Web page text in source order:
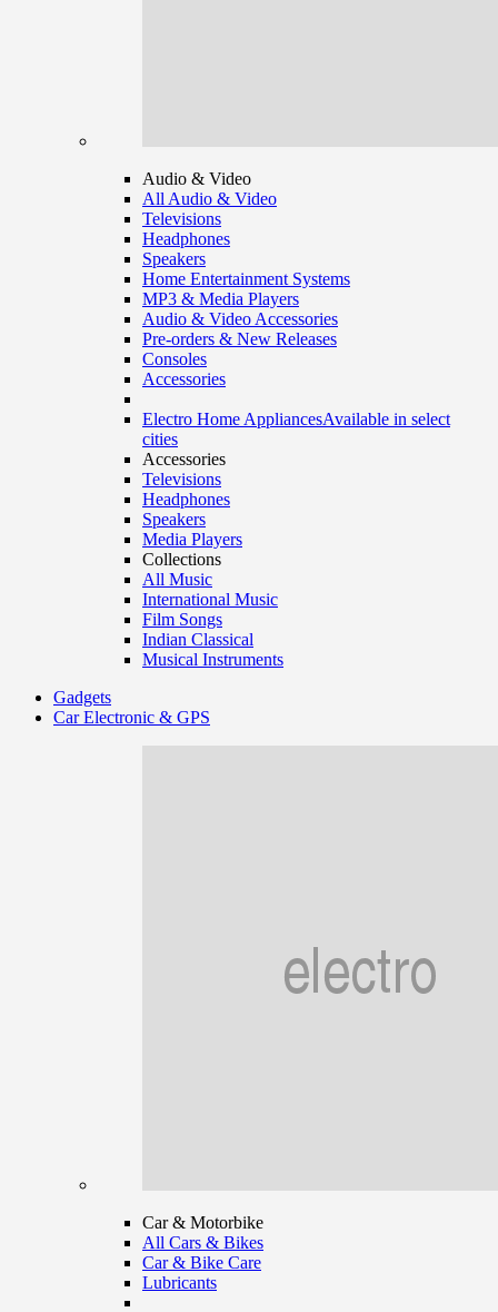
Audio & Video
All Audio & Video
Televisions
Headphones
Speakers
Home Entertainment Systems
MP3 & Media Players
Audio & Video Accessories
Pre-orders & New Releases
Consoles
Accessories
Electro Home AppliancesAvailable in select
cities
Accessories
Televisions
Headphones
Speakers
Media Players
Collections
All Music
International Music
Film Songs
Indian Classical
Musical Instruments
Gadgets
Car Electronic & GPS
Car & Motorbike
All Cars & Bikes
Car & Bike Care
Lubricants